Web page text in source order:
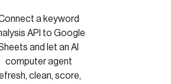
a keyword
API to Google
and let an AI
computer agent
clean, score,